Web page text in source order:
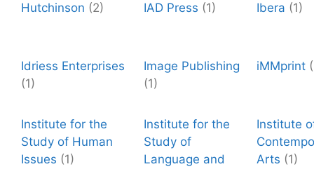
Hutchinson (2) IAD Press (1) Ibera (1)
Idriess Enterprises
(1)
Image Publishing
(1)
iMMprint
Institute for the
Study of Human
Issues (1)
Institute for the
Study of
Language and
Institute
Arts (1)